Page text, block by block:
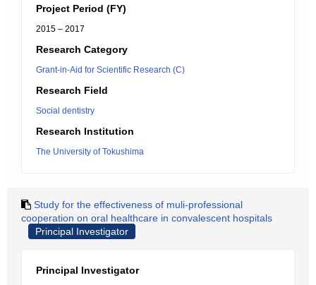
Project Period (FY)
2015 – 2017
Research Category
Grant-in-Aid for Scientific Research (C)
Research Field
Social dentistry
Research Institution
The University of Tokushima
Study for the effectiveness of muli-professional
cooperation on oral healthcare in convalescent hospitals
Principal Investigator
Principal Investigator